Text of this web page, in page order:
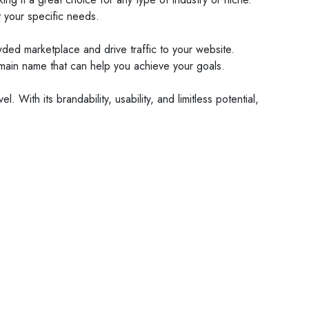
specific needs.
marketplace and drive traffic to your website.
name that can help you achieve your goals.
With its brandability, usability, and limitless potential,